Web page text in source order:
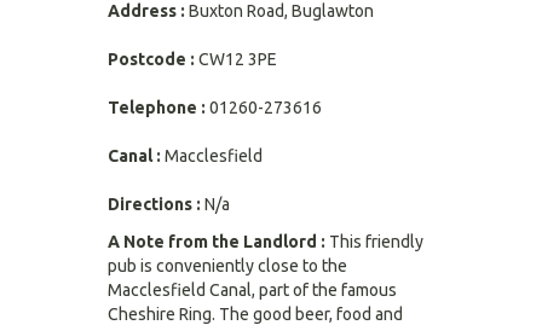
Address : Buxton Road, Buglawton
Postcode : CW12 3PE
Telephone : 01260-273616
Canal : Macclesfield
Directions : N/a
A Note from the Landlord : This friendly
pub is conveniently close to the
Macclesfield Canal, part of the famous
Cheshire Ring. The good beer, food and